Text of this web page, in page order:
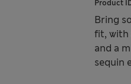
Product
Bring
fit, with
and a
sequin